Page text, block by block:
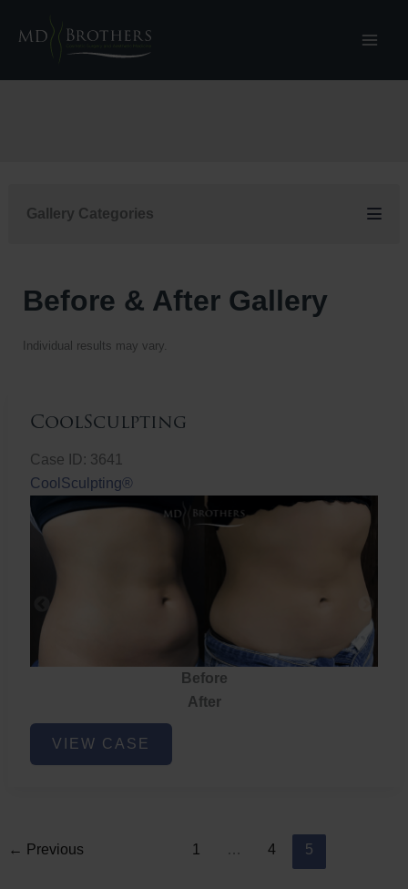
Gallery Categories
Before & After Gallery
Individual results may vary.
CoolSculpting
Case ID: 3641
CoolSculpting®
Before
CoolSculpting
VIEW CASE
← Previous 1 … 4 5